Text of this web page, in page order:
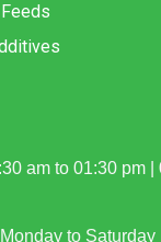
am to 01:30 pm |
to Saturday